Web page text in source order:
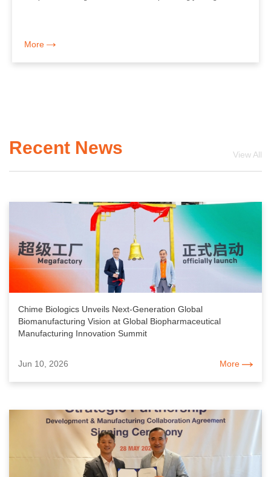
More
Recent News View All
Chime Biologics Unveils Next-Generation Global
Biomanufacturing Vision at Global Biopharmaceutical
Manufacturing Innovation Summit
Jun 10, 2026 More